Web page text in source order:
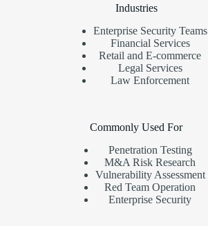
Industries
Enterprise Security Teams
Financial Services
Retail and E-commerce
Legal Services
Law Enforcement
Commonly Used For
Penetration Testing
M&A Risk Research
Vulnerability Assessment
Red Team Operation
Enterprise Security